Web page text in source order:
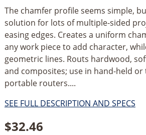
The chamfer profile seems simple,
solution for lots of multiple-sided
easing edges. Creates a uniform
any work piece to add character,
geometric lines. Routs hardwood,
and composites; use in hand-held
portable routers....
SEE FULL DESCRIPTION AND SPECS
$32.46